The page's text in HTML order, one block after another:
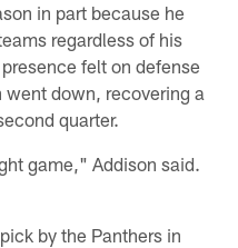
in part because he
regardless of his
felt on defense
down, recovering a
quarter.
game," Addison said.
by the Panthers in